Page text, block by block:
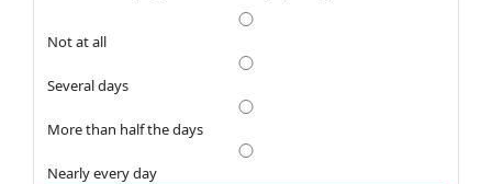
Not at all
Several days
More than half the days
Nearly every day